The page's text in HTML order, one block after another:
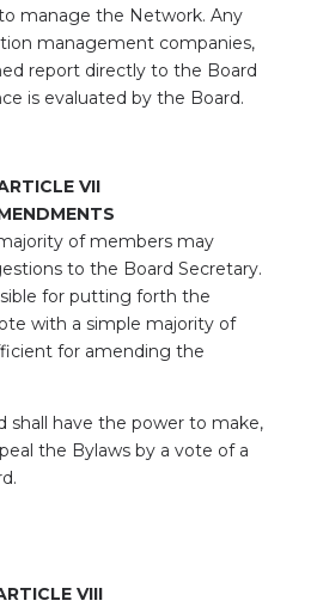
manage the Network. Any
management companies,
report directly to the Board
is evaluated by the Board.
VII
of members may
to the Board Secretary.
for putting forth the
with a simple majority of
for amending the
shall have the power to make,
the Bylaws by a vote of a
VIII